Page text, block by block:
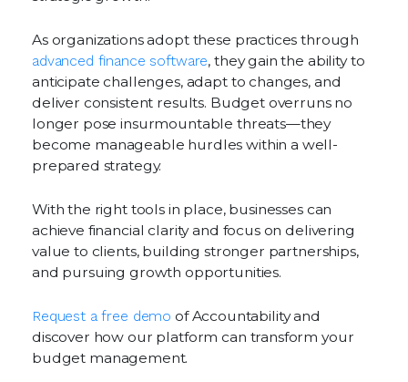
As organizations adopt these practices through
advanced finance software, they gain the ability to
anticipate challenges, adapt to changes, and
deliver consistent results. Budget overruns no
longer pose insurmountable threats—they
become manageable hurdles within a well-
prepared strategy.
With the right tools in place, businesses can
achieve financial clarity and focus on delivering
value to clients, building stronger partnerships,
and pursuing growth opportunities.
Request a free demo of Accountability and
discover how our platform can transform your
budget management.